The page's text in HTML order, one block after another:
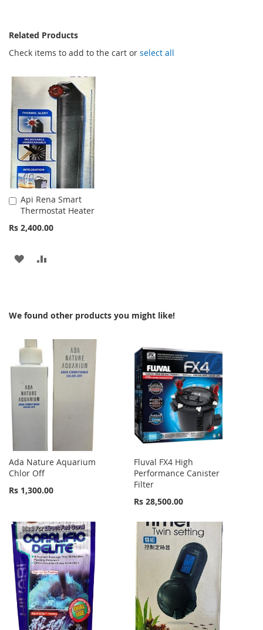
Related Products
Check items to add to the cart or select all
Api Rena Smart
Thermostat Heater
Rs 2,400.00
Add
to
ADD
LIST
We found other products you might like!
Ada Nature Aquarium
Chlor Off
Rs 1,300.00
Fluval FX4 High
Performance Canister
Filter
Rs 28,500.00